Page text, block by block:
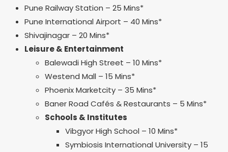
Pune Railway Station – 25 Mins*
Pune International Airport – 40 Mins*
Shivajinagar – 20 Mins*
Leisure & Entertainment
Balewadi High Street – 10 Mins*
Westend Mall – 15 Mins*
Phoenix Marketcity – 35 Mins*
Baner Road Cafés & Restaurants – 5 Mins*
Schools & Institutes
Vibgyor High School – 10 Mins*
Symbiosis International University – 15